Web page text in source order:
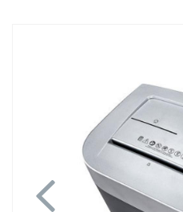
Previous